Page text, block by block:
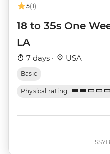
5(1)
18 to 35s One
LA
7 days · USA
Basic
Physical rating
SSYB